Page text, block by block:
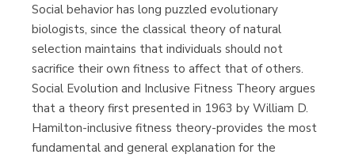
Librería Kolima
(Madrid)
Librería Proteo
(Málaga)
Social behavior has long puzzled evolutionary
biologists, since the classical theory of natural
selection maintains that individuals should not
sacrifice their own fitness to affect that of others.
Social Evolution and Inclusive Fitness Theory argues
that a theory first presented in 1963 by William D.
Hamilton-inclusive fitness theory-provides the most
fundamental and general explanation for the